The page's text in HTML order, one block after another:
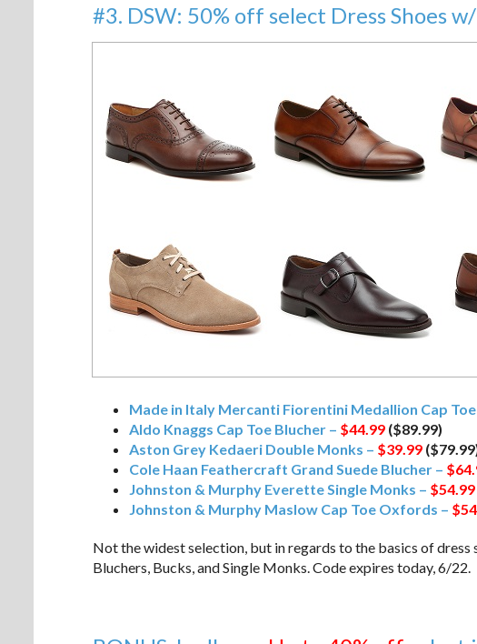
#3. DSW: 50% off select Dress Shoes w/
Made in Italy Mercanti Fiorentini Medallion Cap
Aldo Knaggs Cap Toe Blucher – $44.99 ($89.99)
Aston Grey Kedaeri Double Monks – $39.99
Cole Haan Feathercraft Grand Suede Blucher –
Johnston & Murphy Everette Single Monks – $54.99
Johnston & Murphy Maslow Cap Toe Oxfords –
Not the widest selection, but in regards to the basics of dress
Bluchers, Bucks, and Single Monks. Code expires today, 6/22.